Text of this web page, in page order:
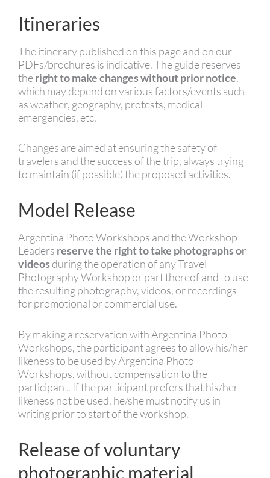
Itineraries
The itinerary published on this page and on our
PDFs/brochures is indicative. The guide reserves
theright to make changes without prior notice,
which may depend on various factors/events such
as weather, geography, protests, medical
emergencies, etc.
Changes are aimed at ensuring the safety of
travelers and the success of the trip, always trying
to maintain (if possible) the proposed activities.
Model Release
Argentina Photo Workshops and the Workshop
Leaders reserve the right to take photographs or
videosduring the operation of any Travel
Photography Workshop or part thereof and to use
the resulting photography, videos, or recordings
for promotional or commercial use.
By making a reservation with Argentina Photo
Workshops, the participant agrees to allow his/her
likeness to be used by Argentina Photo
Workshops, without compensation to the
participant. If the participant prefers that his/her
likeness not be used, he/she must notify us in
writing prior to start of the workshop.
Release of voluntary
photographic material